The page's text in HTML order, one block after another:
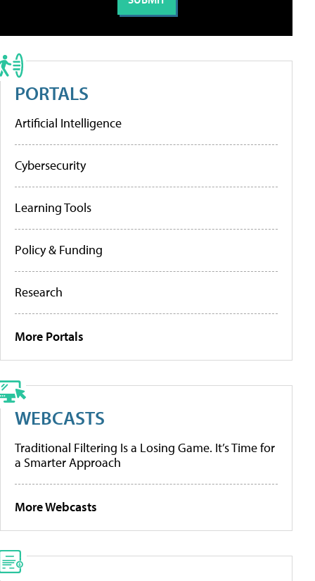
PORTALS
Artificial Intelligence
Cybersecurity
Learning Tools
Policy & Funding
Research
More Portals
WEBCASTS
Traditional Filtering Is a Losing Game. It’s Time for
a Smarter Approach
More Webcasts